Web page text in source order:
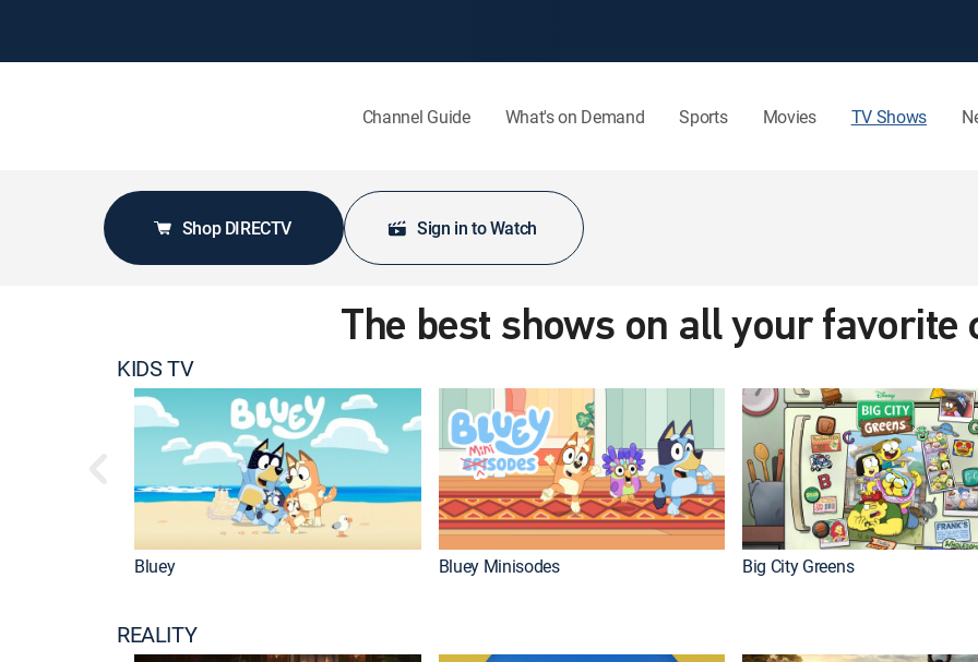
Channel Guide What's on Demand Sports Movies TV Shows
Shop DIRECTV Sign in to Watch
The best shows on all your favorite
KIDS TV
Bluey Bluey Minisodes Big City Greens
REALITY